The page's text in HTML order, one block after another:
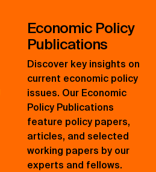
Economic Policy
Publications
Discover key insights on
current economic policy
issues. Our Economic
Policy Publications
feature policy papers,
articles, and selected
working papers by our
experts and fellows.